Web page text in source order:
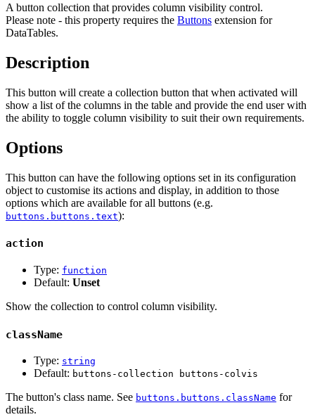
A button collection that provides column visibility control.
Please note - this property requires the Buttons extension for
DataTables.
Description
This button will create a collection button that when activated will
show a list of the columns in the table and provide the end user with
the ability to toggle column visibility to suit their own requirements.
Options
This button can have the following options set in its configuration
object to customise its actions and display, in addition to those
options which are available for all buttons (e.g.
buttons.buttons.text):
action
Type: function
Default: Unset
Show the collection to control column visibility.
className
Type: string
Default: buttons-collection buttons-colvis
The button's class name. See buttons.buttons.className for
details.